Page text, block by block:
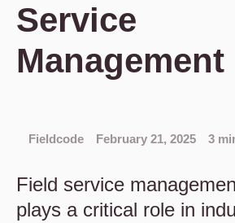
Service
Management
Fieldcode February 21, 2025 3
Field service
plays a critical role in